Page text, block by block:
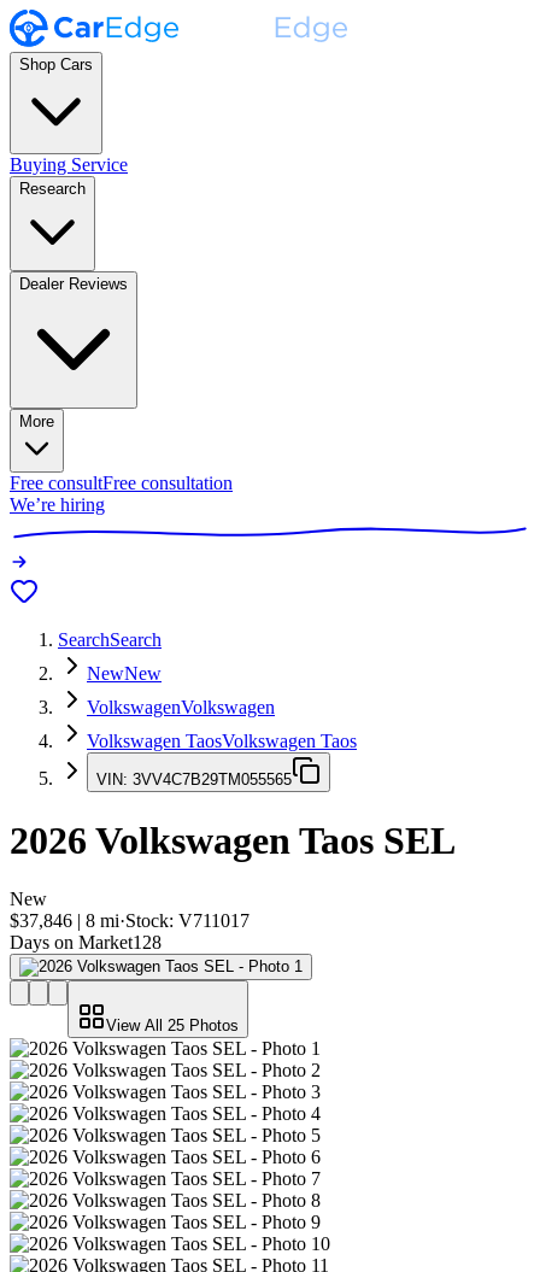
Shop Cars
Buying Service
Research
Dealer Reviews
More
Free consultFree consultation
We’re hiring
SearchSearch
NewNew
VolkswagenVolkswagen
Volkswagen TaosVolkswagen Taos
VIN: 3VV4C7B29TM055565
2026 Volkswagen Taos SEL
New
$37,846 | 8 mi·Stock: V711017
Days on Market128
View All 25 Photos